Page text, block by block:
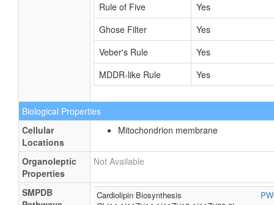
Rule of Five
Yes
Ghose Filter
Yes
Veber's Rule
Yes
MDDR-like Rule
Yes
Biological Properties
Cellular
Locations
Mitochondrion membrane
Organoleptic
Properties
Not Available
SMPDB
Cardiolipin Biosynthesis